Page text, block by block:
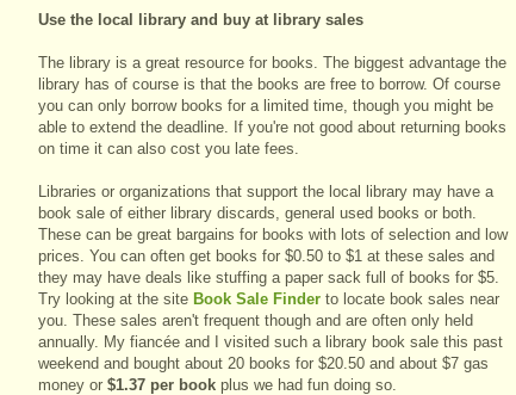
Use the local library and buy at library sales
The library is a great resource for books. The biggest advantage the
library has of course is that the books are free to borrow. Of course
you can only borrow books for a limited time, though you might be
able to extend the deadline. If you're not good about returning books
on time it can also cost you late fees.
Libraries or organizations that support the local library may have a
book sale of either library discards, general used books or both.
These can be great bargains for books with lots of selection and low
prices. You can often get books for $0.50 to $1 at these sales and
they may have deals like stuffing a paper sack full of books for $5.
Try looking at the site Book Sale Finder to locate book sales near
you. These sales aren't frequent though and are often only held
annually. My fiancée and I visited such a library book sale this past
weekend and bought about 20 books for $20.50 and about $7 gas
money or $1.37 per book plus we had fun doing so.